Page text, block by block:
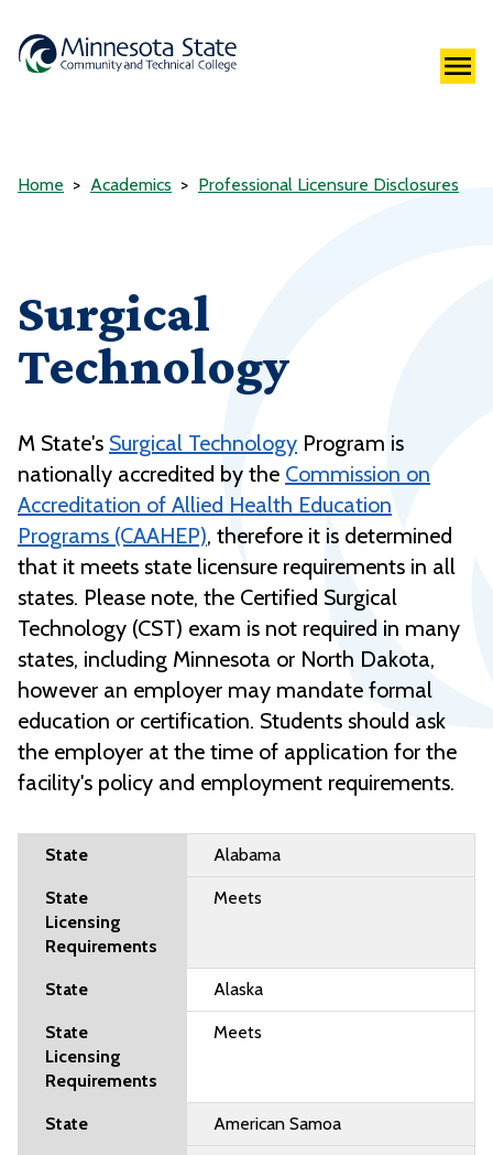
Home Academics Professional Licensure Disclosures
Surgical
Technology
M State's Surgical Technology Program is
nationally accredited by the Commission on
Accreditation of Allied Health Education
Programs (CAAHEP), therefore it is determined
that it meets state licensure requirements in all
states. Please note, the Certified Surgical
Technology (CST) exam is not required in many
states, including Minnesota or North Dakota,
however an employer may mandate formal
education or certification. Students should ask
the employer at the time of application for the
facility's policy and employment requirements.
Alabama
Meets
Alaska
Meets
American Samoa